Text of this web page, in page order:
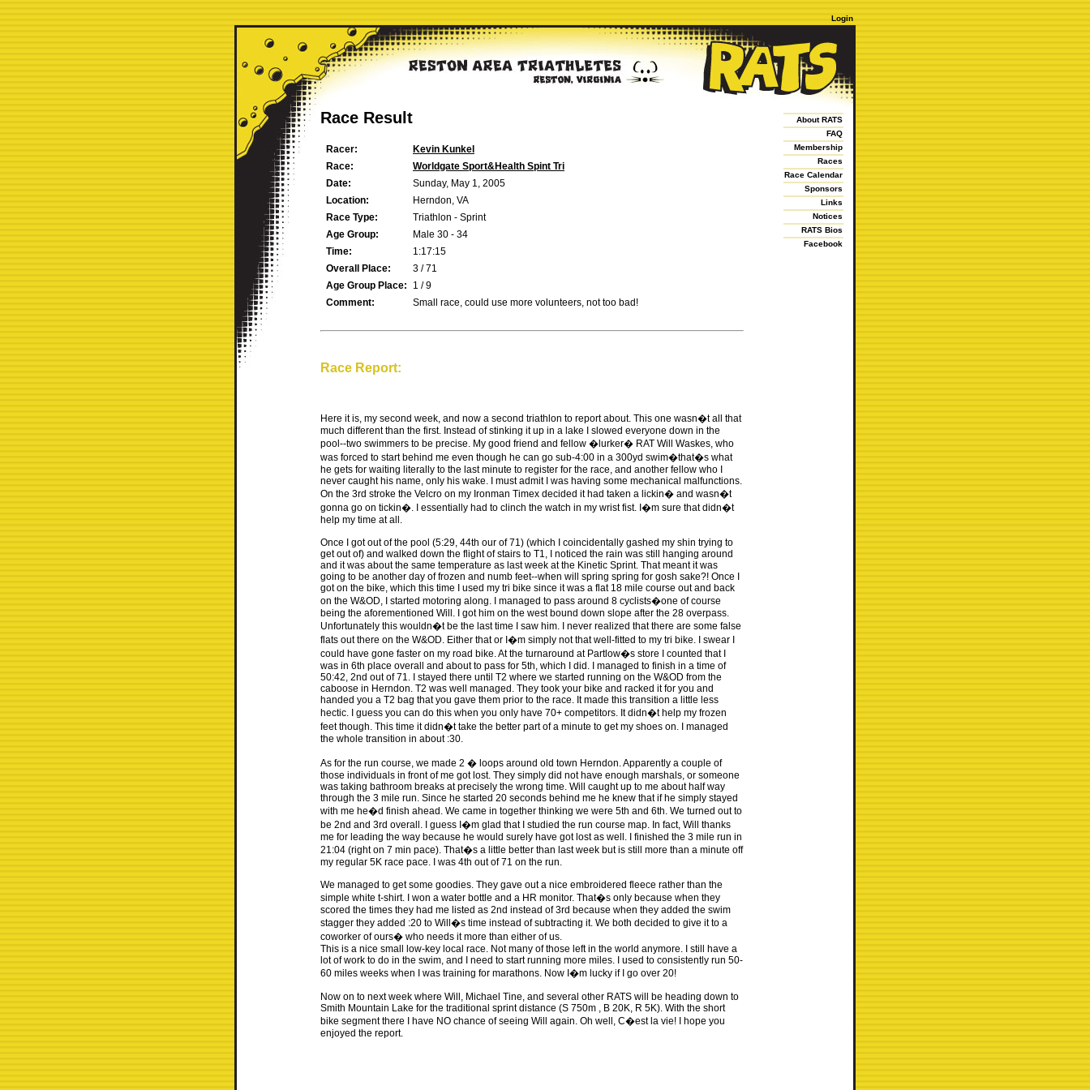
Login
Race Result
Racer:
Kevin Kunkel
Race:
Worldgate Sport&Health Spint Tri
Date:
Sunday, May 1, 2005
Location:
Herndon, VA
Race Type:
Triathlon - Sprint
Age Group:
Male 30 - 34
Time:
1:17:15
Overall Place:
3 / 71
Age Group Place:
1 / 9
Comment:
Small race, could use more volunteers, not too bad!
Race Report:
Here it is, my second week, and now a second triathlon to report about. This one wasn�t all that
much different than the first. Instead of stinking it up in a lake I slowed everyone down in the
pool--two swimmers to be precise. My good friend and fellow �lurker� RAT Will Waskes, who
was forced to start behind me even though he can go sub-4:00 in a 300yd swim�that�s what
he gets for waiting literally to the last minute to register for the race, and another fellow who I
never caught his name, only his wake. I must admit I was having some mechanical malfunctions.
On the 3rd stroke the Velcro on my Ironman Timex decided it had taken a lickin� and wasn�t
gonna go on tickin�. I essentially had to clinch the watch in my wrist fist. I�m sure that didn�t
help my time at all.
Once I got out of the pool (5:29, 44th our of 71) (which I coincidentally gashed my shin trying to
get out of) and walked down the flight of stairs to T1, I noticed the rain was still hanging around
and it was about the same temperature as last week at the Kinetic Sprint. That meant it was
going to be another day of frozen and numb feet--when will spring spring for gosh sake?! Once I
got on the bike, which this time I used my tri bike since it was a flat 18 mile course out and back
on the W&OD, I started motoring along. I managed to pass around 8 cyclists�one of course
being the aforementioned Will. I got him on the west bound down slope after the 28 overpass.
Unfortunately this wouldn�t be the last time I saw him. I never realized that there are some false
flats out there on the W&OD. Either that or I�m simply not that well-fitted to my tri bike. I swear I
could have gone faster on my road bike. At the turnaround at Partlow�s store I counted that I
was in 6th place overall and about to pass for 5th, which I did. I managed to finish in a time of
50:42, 2nd out of 71. I stayed there until T2 where we started running on the W&OD from the
caboose in Herndon. T2 was well managed. They took your bike and racked it for you and
handed you a T2 bag that you gave them prior to the race. It made this transition a little less
hectic. I guess you can do this when you only have 70+ competitors. It didn�t help my frozen
feet though. This time it didn�t take the better part of a minute to get my shoes on. I managed
the whole transition in about :30.
As for the run course, we made 2 � loops around old town Herndon. Apparently a couple of
those individuals in front of me got lost. They simply did not have enough marshals, or someone
was taking bathroom breaks at precisely the wrong time. Will caught up to me about half way
through the 3 mile run. Since he started 20 seconds behind me he knew that if he simply stayed
with me he�d finish ahead. We came in together thinking we were 5th and 6th. We turned out to
be 2nd and 3rd overall. I guess I�m glad that I studied the run course map. In fact, Will thanks
me for leading the way because he would surely have got lost as well. I finished the 3 mile run in
21:04 (right on 7 min pace). That�s a little better than last week but is still more than a minute off
my regular 5K race pace. I was 4th out of 71 on the run.
We managed to get some goodies. They gave out a nice embroidered fleece rather than the
simple white t-shirt. I won a water bottle and a HR monitor. That�s only because when they
scored the times they had me listed as 2nd instead of 3rd because when they added the swim
stagger they added :20 to Will�s time instead of subtracting it. We both decided to give it to a
coworker of ours� who needs it more than either of us.
This is a nice small low-key local race. Not many of those left in the world anymore. I still have a
lot of work to do in the swim, and I need to start running more miles. I used to consistently run 50-
60 miles weeks when I was training for marathons. Now I�m lucky if I go over 20!
Now on to next week where Will, Michael Tine, and several other RATS will be heading down to
Smith Mountain Lake for the traditional sprint distance (S 750m , B 20K, R 5K). With the short
bike segment there I have NO chance of seeing Will again. Oh well, C�est la vie! I hope you
enjoyed the report.
About RATS
FAQ
Membership
Races
Race Calendar
Sponsors
Links
Notices
RATS Bios
Facebook